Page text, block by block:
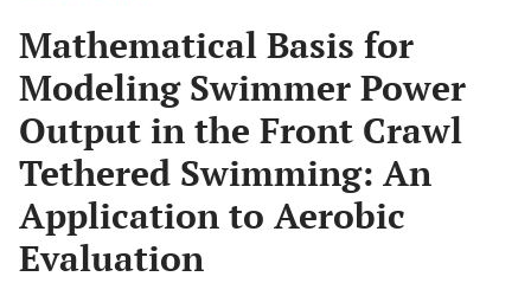
Mathematical Basis for
Modeling Swimmer Power
Output in the Front Crawl
Tethered Swimming: An
Application to Aerobic
Evaluation